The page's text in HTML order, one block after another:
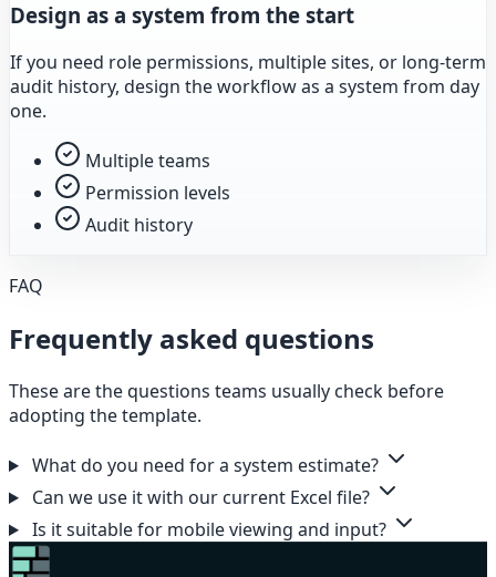
Design as a system from the start
If you need role permissions, multiple sites, or long-term
audit history, design the workflow as a system from day
one.
Multiple teams
Permission levels
Audit history
FAQ
Frequently asked questions
These are the questions teams usually check before
adopting the template.
What do you need for a system estimate?
Can we use it with our current Excel file?
Is it suitable for mobile viewing and input?